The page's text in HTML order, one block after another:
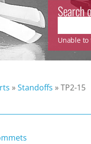
Search
Unable to
»Standoffs »TP2-15